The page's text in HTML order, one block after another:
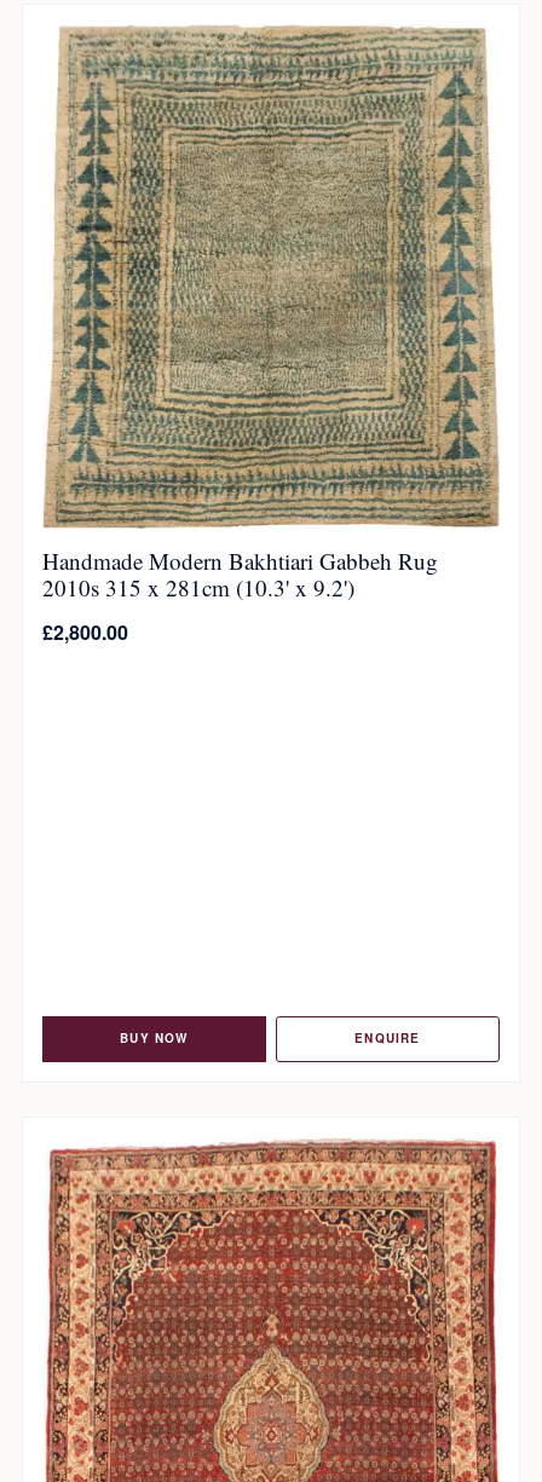
Handmade Modern Bakhtiari Gabbeh Rug
2010s 315 x 281cm (10.3' x 9.2')
£2,800.00
BUY NOW ENQUIRE